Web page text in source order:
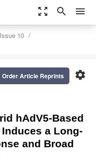
zoom_out_map search menu
Issue 10
settings
Order Article Reprints
hAdV5-Based
Induces a Long-
and Broad